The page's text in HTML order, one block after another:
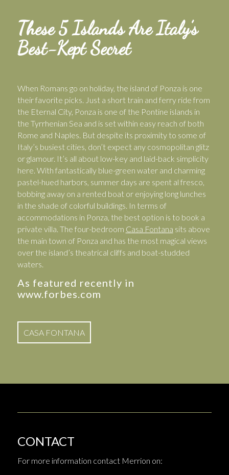
These 5 Islands Are Italy’s
Best-Kept Secret
When Romans go on holiday, the island of Ponza is one
their favorite picks. Just a short train and ferry ride from
the Eternal City, Ponza is one of the Pontine islands in
the Tyrrhenian Sea and is set within easy reach of both
Rome and Naples. But despite its proximity to some of
Italy’s busiest cities, don’t expect any cosmopolitan glitz
or glamour. It’s all about low-key and laid-back simplicity
here. With fantastically blue-green water and charming
pastel-hued harbors, summer days are spent al fresco,
bobbing away on a rented boat or enjoying long lunches
in the shade of colorful buildings. In terms of
accommodations in Ponza, the best option is to book a
private villa. The four-bedroom Casa Fontana sits above
the main town of Ponza and has the most magical views
over the island’s theatrical cliffs and boat-studded
waters.
As featured recently in
www.forbes.com
CASA FONTANA
CONTACT
For more information contact Merrion on: